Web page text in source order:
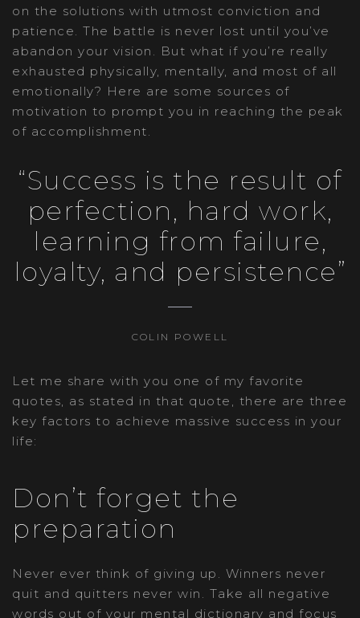
on the solutions with utmost conviction and
patience. The battle is never lost until you’ve
abandon your vision. But what if you’re really
exhausted physically, mentally, and most of all
emotionally? Here are some sources of
motivation to prompt you in reaching the peak
of accomplishment.
“Success is the result of
perfection, hard work,
learning from failure,
loyalty, and persistence”
COLIN POWELL
Let me share with you one of my favorite
quotes, as stated in that quote, there are three
key factors to achieve massive success in your
life:
Don’t forget the
preparation
Never ever think of giving up. Winners never
quit and quitters never win. Take all negative
words out of your mental dictionary and focus